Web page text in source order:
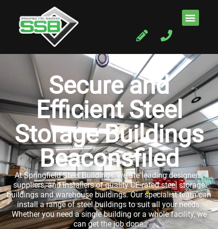
Secure and
Efficient Steel
Storage Buildings
Beaconsfiled
At Springfield Steel Buildings, we are leading designers,
suppliers, and installers of quality CE-rated steel storage
buildings and warehouse buildings. Our specialist team can
install a range of steel buildings to suit all your needs.
Whether you need a single building or a whole facility, we
can get the job done.